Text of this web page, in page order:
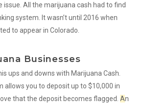
issue. All the marijuana cash had to find
system. It wasn’t until 2016 when
to appear in Colorado.
Businesses
ups and downs with Marijuana Cash.
allows you to deposit up to $10,000 in
that the deposit becomes flagged. An